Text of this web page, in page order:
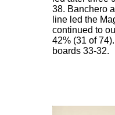
38. Banchero
line led the
continued to
42% (31 of
boards 33-32.